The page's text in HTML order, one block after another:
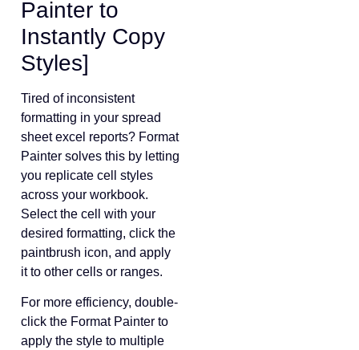
Painter to
Instantly Copy
Styles]
Tired of inconsistent
formatting in your spread
sheet excel reports? Format
Painter solves this by letting
you replicate cell styles
across your workbook.
Select the cell with your
desired formatting, click the
paintbrush icon, and apply
it to other cells or ranges.
For more efficiency, double-
click the Format Painter to
apply the style to multiple